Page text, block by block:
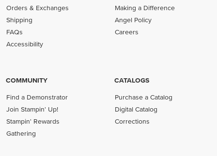
Orders & Exchanges
Shipping
FAQs
Accessibility
Making a Difference
Angel Policy
Careers
COMMUNITY
Find a Demonstrator
Join Stampin' Up!
Stampin' Rewards
Gathering
CATALOGS
Purchase a Catalog
Digital Catalog
Corrections